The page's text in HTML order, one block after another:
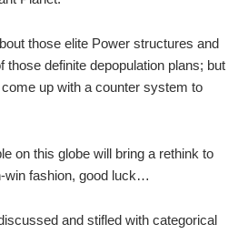
those elite Power structures and
those definite depopulation plans; but
up with a counter system to
on this globe will bring a rethink to
win fashion, good luck…
and stifled with categorical